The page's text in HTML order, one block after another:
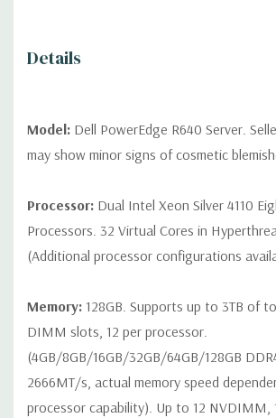
QUOTEPlease note that a stock photo is
differ depending on configuration (Drive
purchase.
Details
Model: Dell PowerEdge R640 Server.
may show minor signs of cosmetic
Processor: Dual Intel Xeon Silver 4110
Processors. 32 Virtual Cores in
(Additional processor configurations
Memory: 128GB. Supports up to 3TB of
DIMM slots, 12 per processor.
(4GB/8GB/16GB/32GB/64GB/128GB
2666MT/s, actual memory speed
processor capability). Up to 12 NVDIMM,